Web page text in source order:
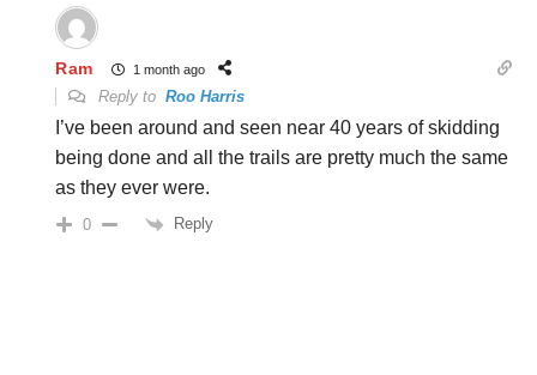
Ram 1 month ago
Reply to Roo Harris
I’ve been around and seen near 40 years of skidding
being done and all the trails are pretty much the same
as they ever were.
0 Reply